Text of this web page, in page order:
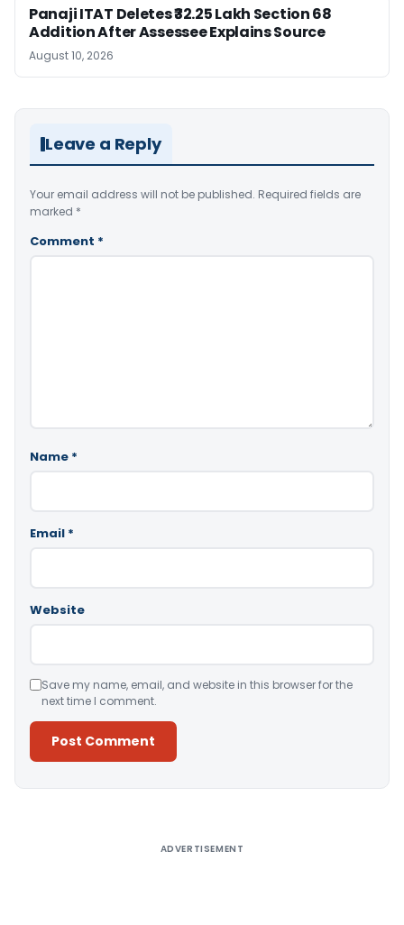
Panaji ITAT Deletes ₹32.25 Lakh Section 68
Addition After Assessee Explains Source
August 10, 2026
Leave a Reply
Your email address will not be published. Required fields are
marked *
Comment *
Name *
Email *
Website
Save my name, email, and website in this browser for the
next time I comment.
ADVERTISEMENT